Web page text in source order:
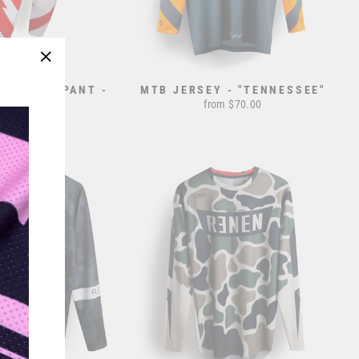
RACEPANT -
MTB JERSEY - "TENNESSEE"
from $70.00
(esc)"